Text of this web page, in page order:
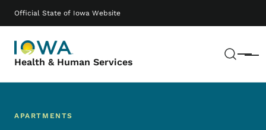
Official State of Iowa Website
Health & Human Services Menu
Main navigation
APARTMENTS